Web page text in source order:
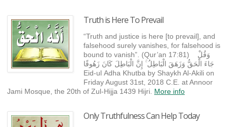
Truth is Here To Prevail
“Truth and justice is here [to prevail], and
falsehood surely vanishes, for falsehood is
bound to vanish”. (Qur’an 17:81) وَقُلْ
جَاءَ الْحَقُّ وَزَهَقَ الْبَاطِلُ ۚ إِنَّ الْبَاطِلَ كَانَ زَهُوقًا
Eid-ul Adha Khutba by Shaykh Al-Akili on
Friday August 31st, 2018 C.E. at Annoor
Jami Mosque, the 20th of Zul-Hijja 1439 Hijri. More info
Only Truthfulness Can Help Today